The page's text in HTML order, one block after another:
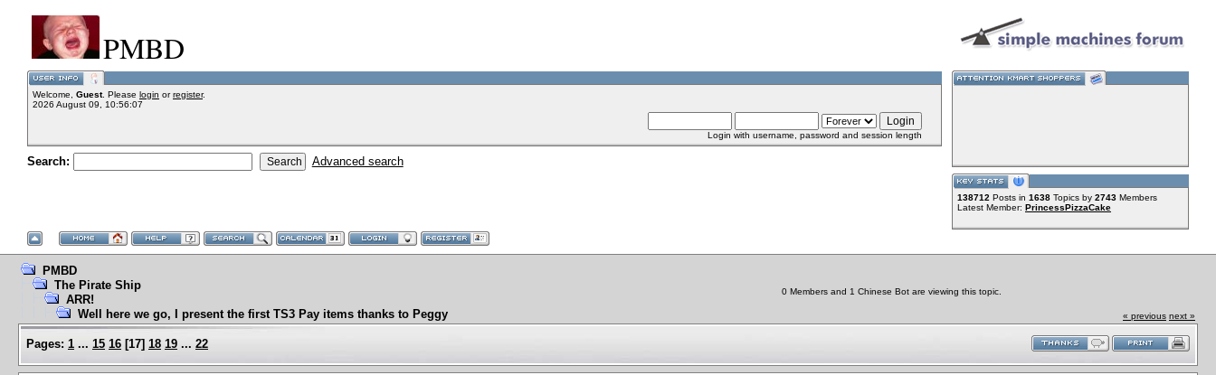
PMBD
Welcome, Guest. Please login orregister.
2026 August 09, 10:56:07
Login with username, password and session length
Search: Advanced search
138712 Posts in 1638 Topics by 2743 Members
Latest Member: PrincessPizzaCake
PMBD
The Pirate Ship
ARR!
Well here we go, I present the first TS3 Pay items thanks to Peggy
0 Members and 1 Chinese Bot are viewing this topic.
« previous next »
Pages: 1 ... 15 16 [17] 18 19 ... 22